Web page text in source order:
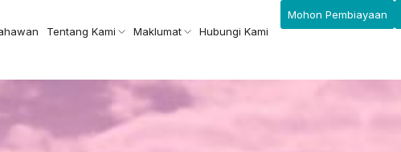
Tentang Kami Maklumat Hubungi Kami
Mohon Pembiayaan